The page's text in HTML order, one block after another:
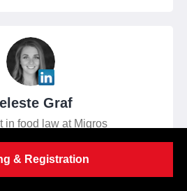
Graf
in food law at Migros
on EU and UK food law
& Registration